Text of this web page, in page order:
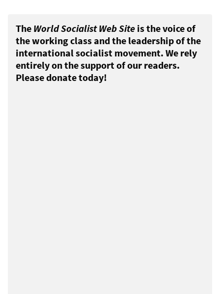
The World Socialist Web Site is the voice of
the working class and the leadership of the
international socialist movement. We rely
entirely on the support of our readers.
Please donate today!